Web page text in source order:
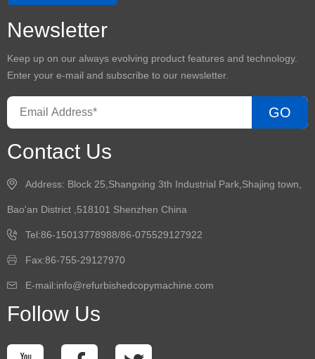
Newsletter
Keep up on our always evolving product features and technology.
Enter your e-mail and subscribe to our newsletter.
GO
Contact Us
Address: Block 25,Shangxing 3th Industrial Park,Shajing town,
Bao'an District ,518101 Shenzhen China
Tel:86-15013778988/86-075529127922
Fax:86-755-29127970
E-mail:info@refurbishedcopymachine.com
Follow Us